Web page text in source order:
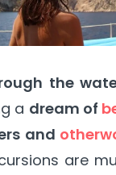
the
a dream of
and
are